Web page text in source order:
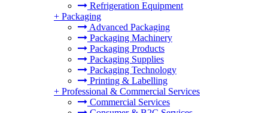
Refrigeration Equipment
+ Packaging
Advanced Packaging
Packaging Machinery
Packaging Products
Packaging Supplies
Packaging Technology
Printing & Labelling
+ Professional & Commercial Services
Commercial Services